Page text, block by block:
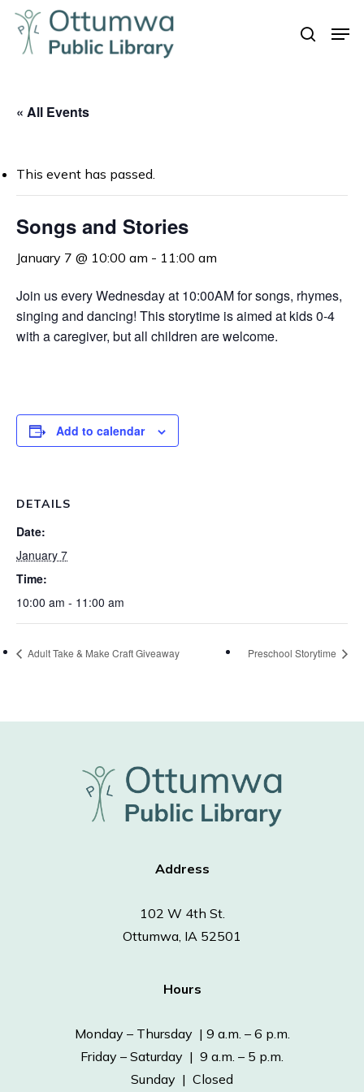
Skip
main
search
« All Events
This event has passed.
Songs and Stories
January 7 @ 10:00 am - 11:00 am
Join us every Wednesday at 10:00AM for songs, rhymes,
singing and dancing! This storytime is aimed at kids 0-4
with a caregiver, but all children are welcome.
Add to calendar
DETAILS
Date:
January 7
Time:
10:00 am - 11:00 am
Adult Take & Make Craft Giveaway Preschool Storytime
Address
102 W 4th St.
Ottumwa, IA 52501
Hours
Monday – Thursday | 9 a.m. – 6 p.m.
Friday – Saturday | 9 a.m. – 5 p.m.
Sunday | Closed